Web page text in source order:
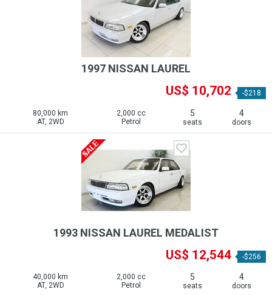
1997 NISSAN LAUREL
US$ 10,702 -$218
80,000 km
AT, 2WD
2,000 cc
Petrol
5
seats
4
doors
1993 NISSAN LAUREL MEDALIST
US$ 12,544 -$256
40,000 km
AT, 2WD
2,000 cc
Petrol
5
seats
4
doors